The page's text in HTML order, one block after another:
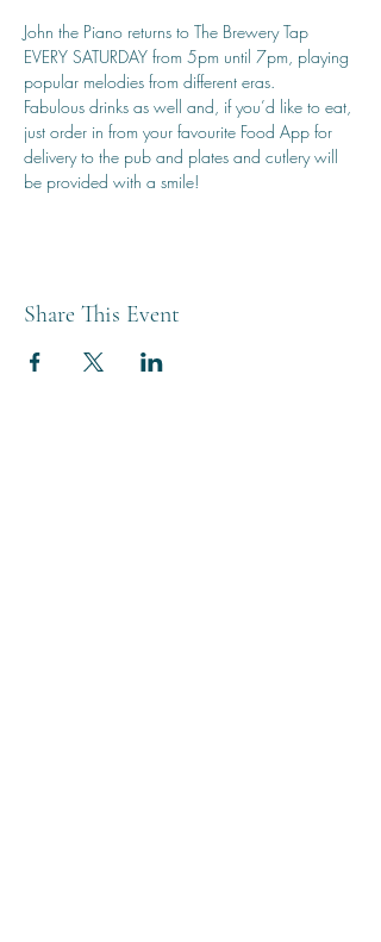
John the Piano returns to The Brewery Tap
EVERY SATURDAY from 5pm until 7pm, playing
popular melodies from different eras.
Fabulous drinks as well and, if you’d like to eat,
just order in from your favourite Food App for
delivery to the pub and plates and cutlery will
be provided with a smile!
Share This Event